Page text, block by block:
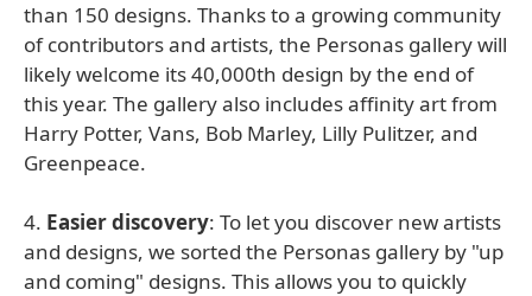
than 150 designs. Thanks to a growing community
of contributors and artists, the Personas gallery will
likely welcome its 40,000th design by the end of
this year. The gallery also includes affinity art from
Harry Potter, Vans, Bob Marley, Lilly Pulitzer, and
Greenpeace.
4. Easier discovery: To let you discover new artists
and designs, we sorted the Personas gallery by "up
and coming" designs. This allows you to quickly